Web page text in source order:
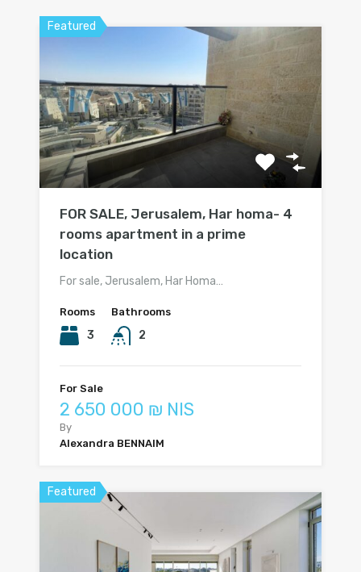
Featured
FOR SALE, Jerusalem, Har homa- 4
rooms apartment in a prime
location
For sale, Jerusalem, Har Homa…
Rooms
3
Bathrooms
2
For Sale
2 650 000 ₪ NIS
By
Alexandra BENNAIM
Featured